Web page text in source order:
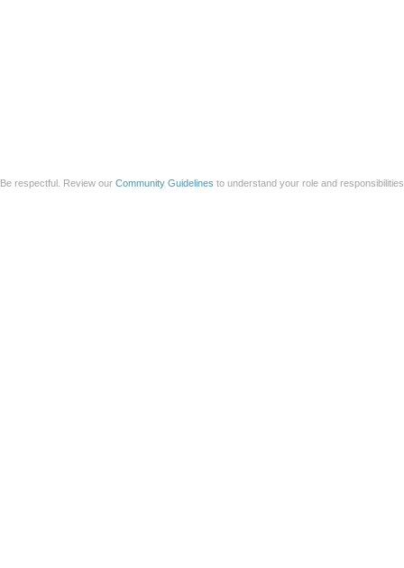
Be respectful. Review our Community Guidelines to understand your role and